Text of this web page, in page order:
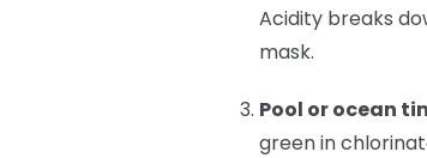
Acidity breaks
mask.
Pool or ocean
green in